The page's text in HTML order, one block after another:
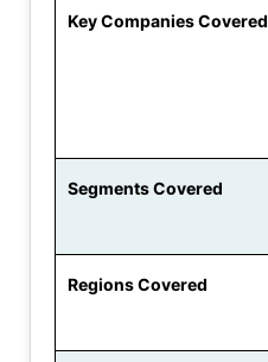
Key Companies Covered
Segments Covered
Regions Covered